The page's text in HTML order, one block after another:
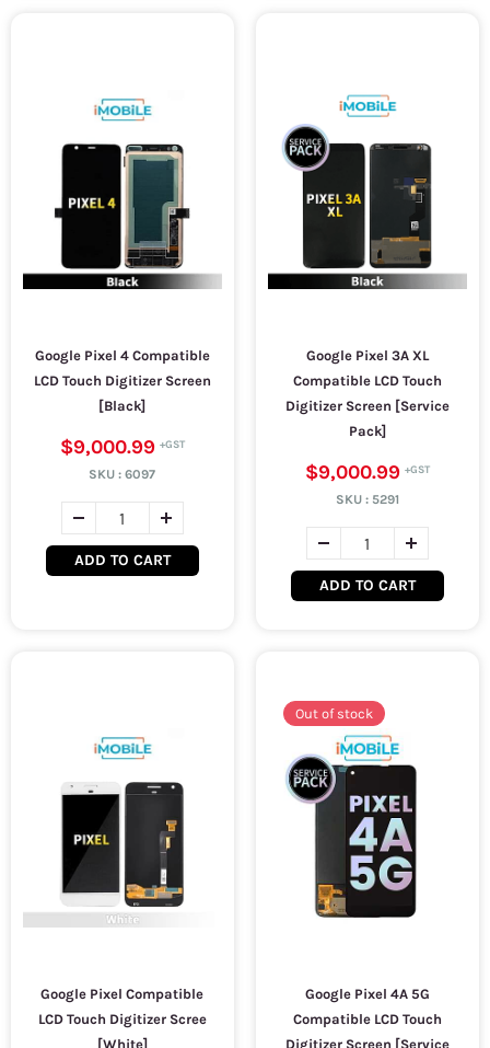
Google Pixel 4 Compatible
LCD Touch Digitizer Screen
[Black]
$9,000.99
SKU :6097
ADD TO CART
Google Pixel 3A XL
Compatible LCD Touch
Digitizer Screen [Service
Pack]
$9,000.99
SKU : 5291
ADD TO CART
Google Pixel Compatible
LCD Touch Digitizer Scree
[White]
Out of stock
Google Pixel 4A 5G
Compatible LCD Touch
Digitizer Screen [Service